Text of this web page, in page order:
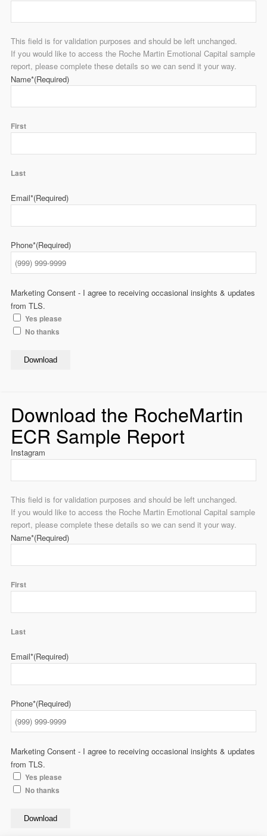
This field is for validation purposes and should be left unchanged.
If you would like to access the Roche Martin Emotional Capital sample
report, please complete these details so we can send it your way.
Name*(Required)
First
Last
Email*(Required)
Phone*(Required)
Marketing Consent - I agree to receiving occasional insights & updates
from TLS.
Yes please
No thanks
Download
Download the RocheMartin
ECR Sample Report
Instagram
This field is for validation purposes and should be left unchanged.
If you would like to access the Roche Martin Emotional Capital sample
report, please complete these details so we can send it your way.
Name*(Required)
First
Last
Email*(Required)
Phone*(Required)
Marketing Consent - I agree to receiving occasional insights & updates
from TLS.
Yes please
No thanks
Download